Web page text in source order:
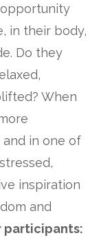
in their body,
Do they
When
in one of
inspiration
and
participants: